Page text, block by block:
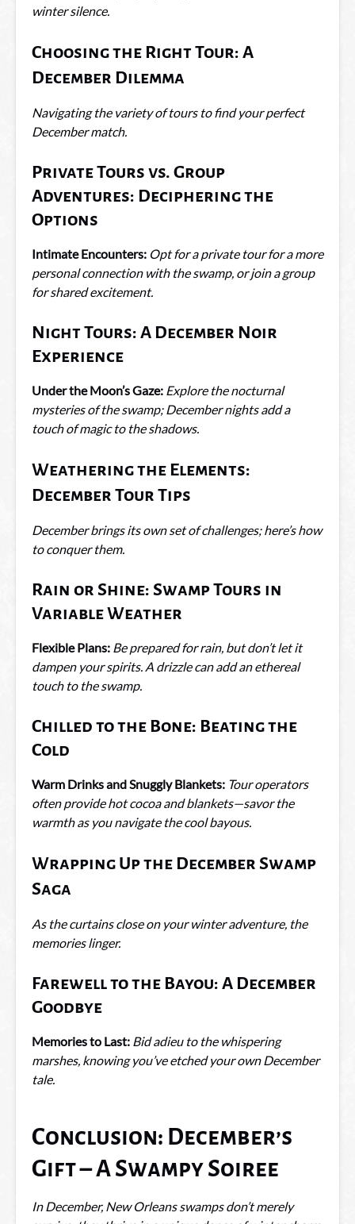
winter silence.
Choosing the Right Tour: A
December Dilemma
Navigating the variety of tours to find your perfect
December match.
Private Tours vs. Group
Adventures: Deciphering the
Options
Intimate Encounters: Opt for a private tour for a more
personal connection with the swamp, or join a group
for shared excitement.
Night Tours: A December Noir
Experience
Under the Moon’s Gaze: Explore the nocturnal
mysteries of the swamp; December nights add a
touch of magic to the shadows.
Weathering the Elements:
December Tour Tips
December brings its own set of challenges; here’s how
to conquer them.
Rain or Shine: Swamp Tours in
Variable Weather
Flexible Plans: Be prepared for rain, but don’t let it
dampen your spirits. A drizzle can add an ethereal
touch to the swamp.
Chilled to the Bone: Beating the
Cold
Warm Drinks and Snuggly Blankets: Tour operators
often provide hot cocoa and blankets—savor the
warmth as you navigate the cool bayous.
Wrapping Up the December Swamp
Saga
As the curtains close on your winter adventure, the
memories linger.
Farewell to the Bayou: A December
Goodbye
Memories to Last: Bid adieu to the whispering
marshes, knowing you’ve etched your own December
tale.
Conclusion: December’s
Gift – A Swampy Soiree
In December, New Orleans swamps don’t merely